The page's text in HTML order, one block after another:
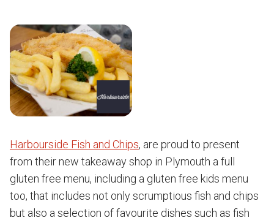
Harbourside Fish and Chips, are proud to present
from their new takeaway shop in Plymouth a full
gluten free menu, including a gluten free kids menu
too, that includes not only scrumptious fish and chips
but also a selection of favourite dishes such as fish